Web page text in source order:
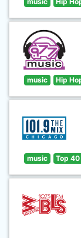
music Hip
music Top